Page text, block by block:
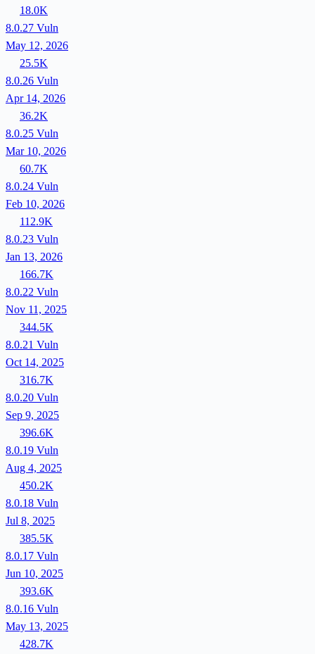
18.0K
8.0.27 Vuln
May 12, 2026
25.5K
8.0.26 Vuln
Apr 14, 2026
36.2K
8.0.25 Vuln
Mar 10, 2026
60.7K
8.0.24 Vuln
Feb 10, 2026
112.9K
8.0.23 Vuln
Jan 13, 2026
166.7K
8.0.22 Vuln
Nov 11, 2025
344.5K
8.0.21 Vuln
Oct 14, 2025
316.7K
8.0.20 Vuln
Sep 9, 2025
396.6K
8.0.19 Vuln
Aug 4, 2025
450.2K
8.0.18 Vuln
Jul 8, 2025
385.5K
8.0.17 Vuln
Jun 10, 2025
393.6K
8.0.16 Vuln
May 13, 2025
428.7K